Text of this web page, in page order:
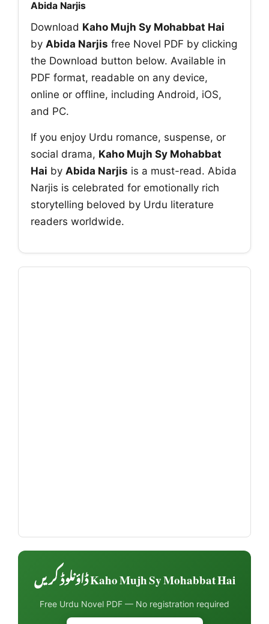
Abida Narjis
Download Kaho Mujh Sy Mohabbat Hai
by Abida Narjis free Novel PDF by clicking
the Download button below. Available in
PDF format, readable on any device,
online or offline, including Android, iOS,
and PC.
If you enjoy Urdu romance, suspense, or
social drama, Kaho Mujh Sy Mohabbat
Hai by Abida Narjis is a must-read. Abida
Narjis is celebrated for emotionally rich
storytelling beloved by Urdu literature
readers worldwide.
Kaho Mujh Sy Mohabbat Hai ڈاؤنلوڈ کریں
Free Urdu Novel PDF — No registration required